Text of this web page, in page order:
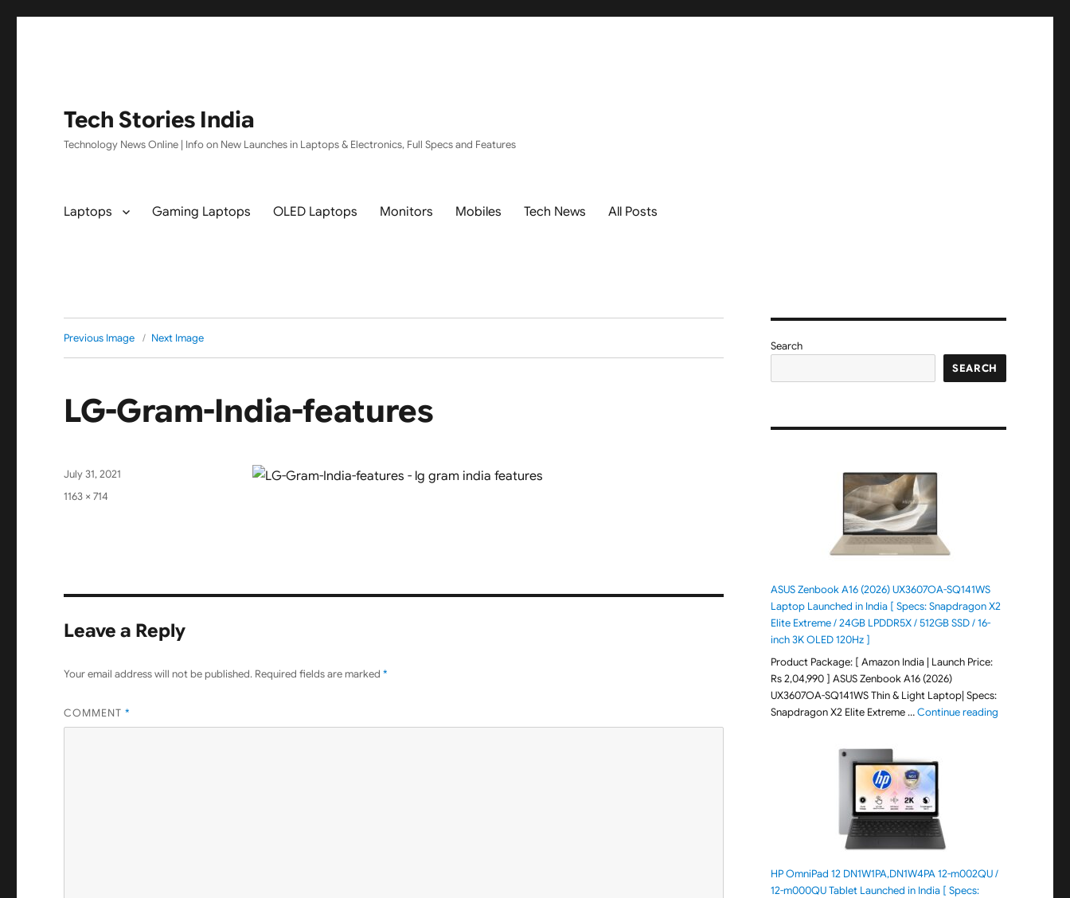
Tech Stories India
Technology News Online | Info on New Launches in Laptops & Electronics, Full Specs and Features
Laptops Gaming Laptops OLED Laptops Monitors Mobiles Tech News All Posts
Previous Image Next Image
LG-Gram-India-features
Posted
on
July 31, 2021
Full
1163 × 714
Leave a Reply
Your email address will not be published. Required fields are marked*
COMMENT*
Search
SEARCH
ASUS Zenbook A16 (2026) UX3607OA-SQ141WS
Laptop Launched in India [ Specs: Snapdragon X2
Elite Extreme / 24GB LPDDR5X / 512GB SSD / 16-
inch 3K OLED 120Hz ]
Product Package: [ Amazon India | Launch Price:
Rs 2,04,990 ] ASUS Zenbook A16 (2026)
UX3607OA-SQ141WS Thin & Light Laptop| Specs:
Snapdragon X2 Elite Extreme …Continue reading"ASUS
HP OmniPad 12 DN1W1PA,DN1W4PA 12-m002QU /
12-m000QU Tablet Launched in India [ Specs: